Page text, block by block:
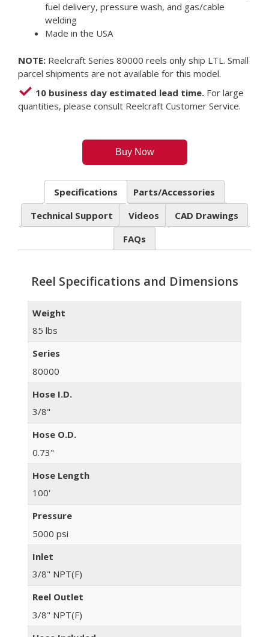
fuel delivery, pressure wash, and gas/cable
welding
Made in the USA
NOTE: Reelcraft Series 80000 reels only ship LTL. Small
parcel shipments are not available for this model.
10 business day estimated lead time. For large
quantities, please consult Reelcraft Customer Service.
Buy Now
Specifications
Parts/Accessories
Technical Support
Videos
CAD Drawings
FAQs
Reel Specifications and Dimensions
Weight
85 lbs
Series
80000
Hose I.D.
3/8"
Hose O.D.
0.73"
Hose Length
100'
Pressure
5000 psi
Inlet
3/8" NPT(F)
Reel Outlet
3/8" NPT(F)